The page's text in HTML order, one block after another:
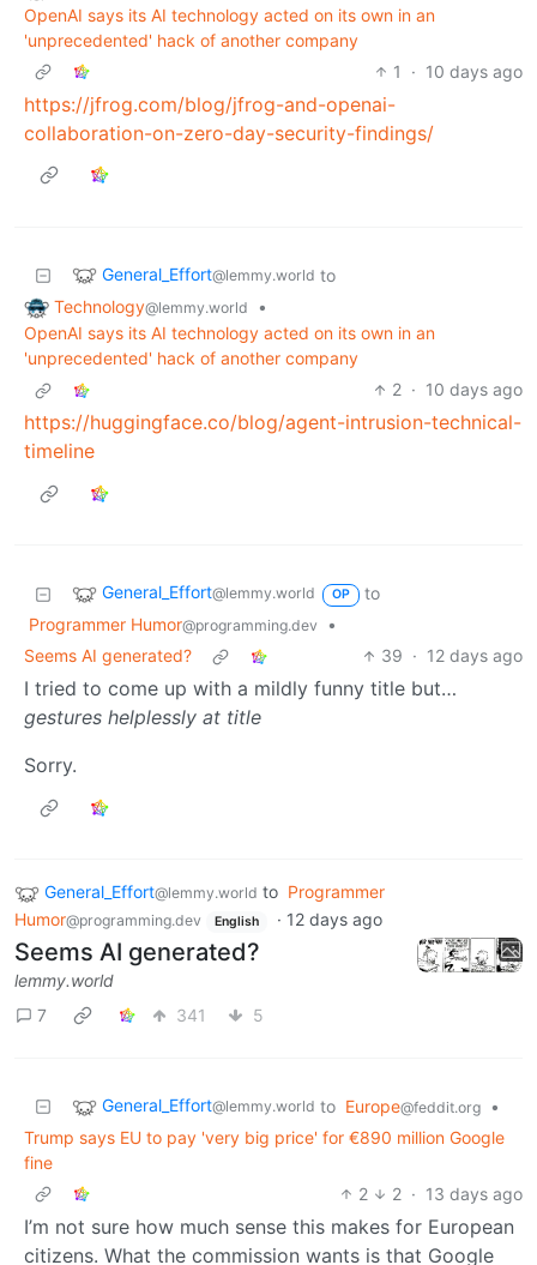
OpenAI says its AI technology acted on its own in an
'unprecedented' hack of another company
1
· 10 days ago
https://jfrog.com/blog/jfrog-and-openai-
collaboration-on-zero-day-security-findings/
General_Effort@lemmy.world to
Technology@lemmy.world
•
OpenAI says its AI technology acted on its own in an
'unprecedented' hack of another company
2 · 10 days ago
https://huggingface.co/blog/agent-intrusion-technical-
timeline
General_Effort@lemmy.world OP
to
Programmer Humor@programming.dev
•
Seems AI generated?
39 · 12 days ago
I tried to come up with a mildly funny title but…
gestures helplessly at title
Sorry.
General_Effort@lemmy.world to Programmer
Humor@programming.dev English · 12 days ago
Seems AI generated?
lemmy.world
7
341 5
General_Effort@lemmy.world to Europe@feddit.org
•
Trump says EU to pay 'very big price' for €890 million Google
fine
2
2 · 13 days ago
I’m not sure how much sense this makes for European
citizens. What the commission wants is that Google